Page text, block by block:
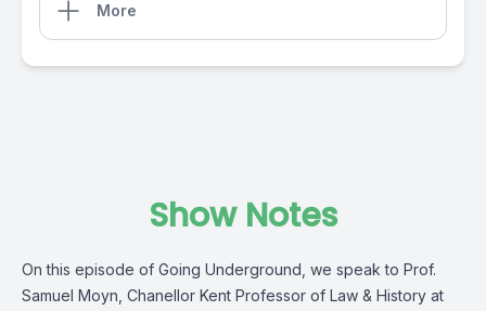
More
Show Notes
On this episode of Going Underground, we speak to Prof.
Samuel Moyn, Chanellor Kent Professor of Law & History at